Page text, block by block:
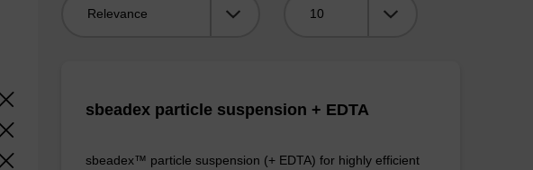
sbeadex particle suspension + EDTA
sbeadex™ particle suspension (+ EDTA) for highly efficient